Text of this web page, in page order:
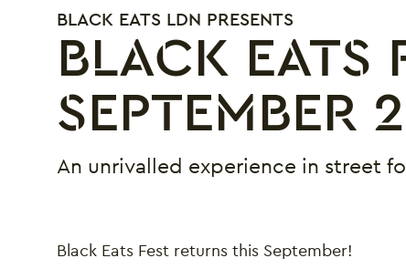
BLACK EATS
SEPTEMBER
BLACK EATS LDN PRESENTS
An unrivalled experience in street
Black Eats Fest returns this September!